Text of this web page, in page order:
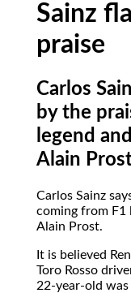
Sainz
praise
Carlos
by the
legend
Alain
Carlos Sainz
coming from F1
Alain Prost.
It is believed
Toro Rosso
22-year-old